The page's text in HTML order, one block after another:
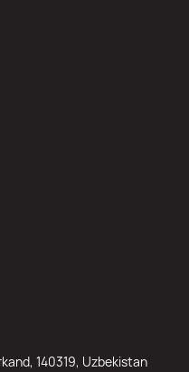
140319, Uzbekistan